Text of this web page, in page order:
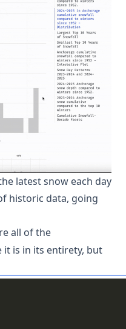
latest snow each day
historic data, going
all of the
is in its entirety, but